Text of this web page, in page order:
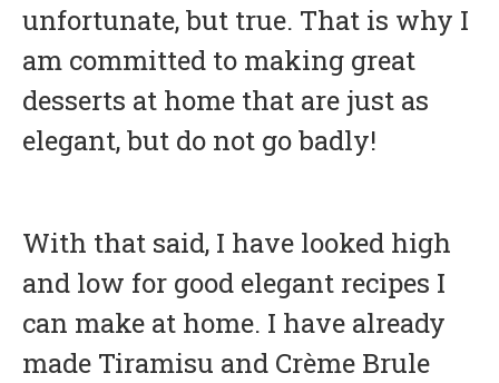
unfortunate, but true. That is why I
am committed to making great
desserts at home that are just as
elegant, but do not go badly!
With that said, I have looked high
and low for good elegant recipes I
can make at home. I have already
made Tiramisu and Crème Brule